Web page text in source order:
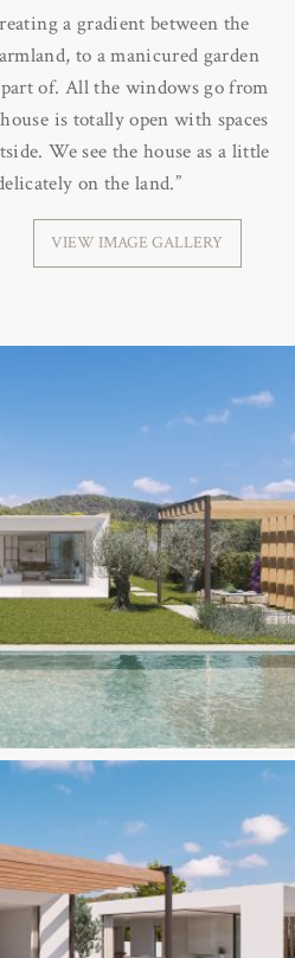
a gradient between the
to a manicured garden
of. All the windows go from
is totally open with spaces
We see the house as a little
on the land.”
VIEW IMAGE GALLERY